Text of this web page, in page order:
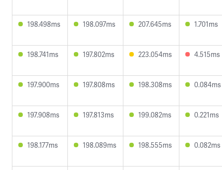
198.498ms 198.097ms 207.645ms 1.701ms
198.741ms 197.802ms 223.054ms 4.515ms
197.900ms 197.808ms 198.308ms 0.084ms
197.908ms 197.813ms 199.082ms 0.221ms
198.177ms 198.089ms 198.555ms 0.082ms